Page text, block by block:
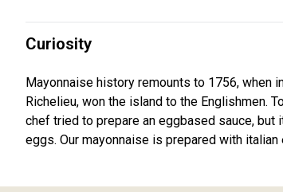
Curiosity
Mayonnaise history remounts to 1756, when
Richelieu, won the island to the Englishmen.
chef tried to prepare an eggbased sauce,
eggs. Our mayonnaise is prepared with